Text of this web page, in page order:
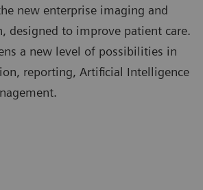
new enterprise imaging and
designed to improve patient care.
a new level of possibilities in
reporting, Artificial Intelligence